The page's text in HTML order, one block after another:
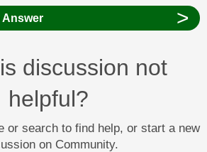
Answer >
discussion not
helpful?
or search to find help, or start a new
on Community.